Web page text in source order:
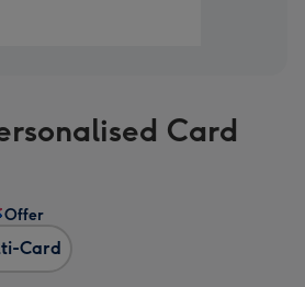
Card
Card
Offer